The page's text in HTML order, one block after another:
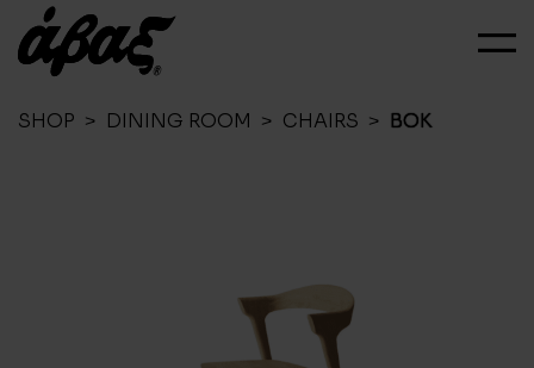
SHOP > DINING ROOM > CHAIRS > BOK